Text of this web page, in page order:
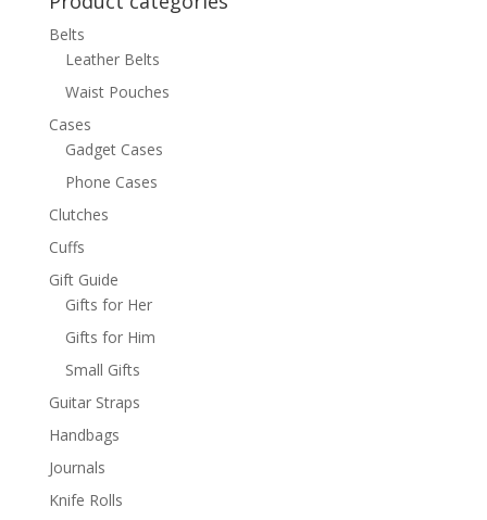
Belts
Leather Belts
Waist Pouches
Cases
Gadget Cases
Phone Cases
Clutches
Cuffs
Gift Guide
Gifts for Her
Gifts for Him
Small Gifts
Guitar Straps
Handbags
Journals
Knife Rolls